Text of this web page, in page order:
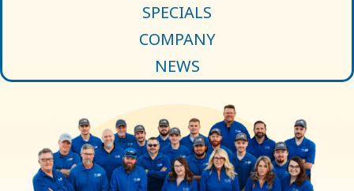
SPECIALS
COMPANY
NEWS